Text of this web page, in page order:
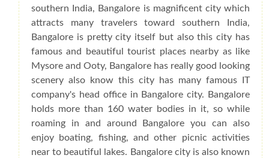
southern India, Bangalore is magnificent city which
attracts many travelers toward southern India,
Bangalore is pretty city itself but also this city has
famous and beautiful tourist places nearby as like
Mysore and Ooty, Bangalore has really good looking
scenery also know this city has many famous IT
company's head office in Bangalore city. Bangalore
holds more than 160 water bodies in it, so while
roaming in and around Bangalore you can also
enjoy boating, fishing, and other picnic activities
near to beautiful lakes. Bangalore city is also known